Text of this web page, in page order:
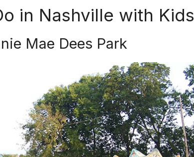
in Nashville with Kids
Mae Dees Park